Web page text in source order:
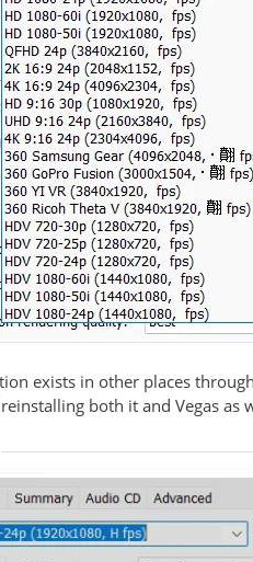
exists in other places
both it and Vegas